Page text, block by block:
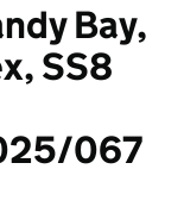
Bay,
SS8
067